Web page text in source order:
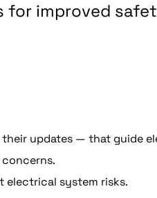
for improved
updates — that guide
electrical system risks.